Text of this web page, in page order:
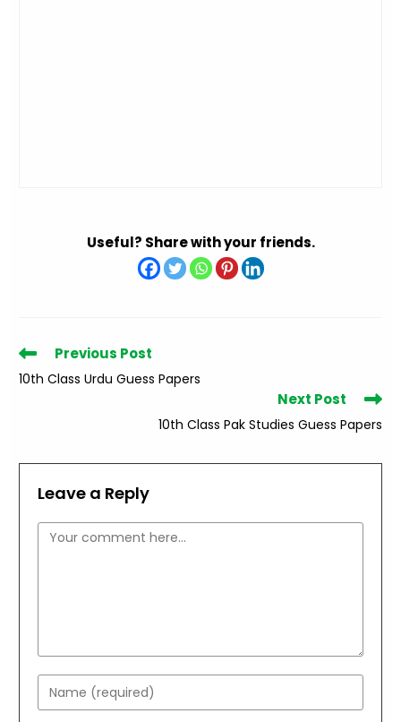
Useful? Share with your friends.
Read
more
articles
Previous Post
10th Class Urdu Guess Papers
Next Post
10th Class Pak Studies Guess Papers
Leave a Reply
Comment
Enter
your